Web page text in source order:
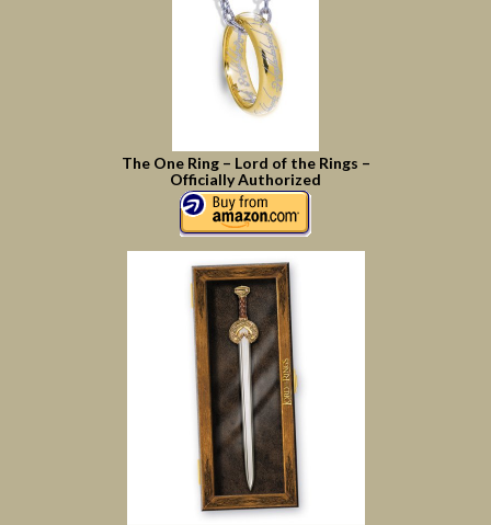
The One Ring – Lord of the Rings –
Officially Authorized